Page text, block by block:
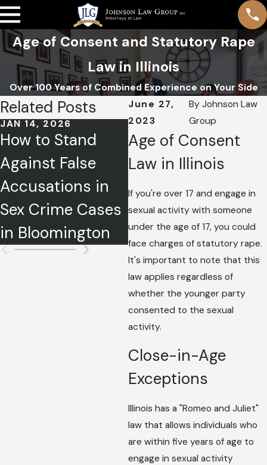
Age of Consent and Statutory Rape
Law in Illinois
Over 100 Years of Combined Experience on Your Side
June 27,
2023
ByJohnson Law
Group
Age of Consent
Law in Illinois
If you're over 17 and engage in
sexual activity with someone
under the age of 17, you could
face charges of statutory rape.
It's important to note that this
law applies regardless of
whether the younger party
consented to the sexual
activity.
Close-in-Age
Exceptions
Illinois has a "Romeo and Juliet"
law that allows individuals who
are within five years of age to
engage in sexual activity
Related Posts
JAN 14, 2026
How to Stand
Against False
Accusations in
Sex Crime Cases
in Bloomington
MAR 3, 2025
Sex Offender
Registration &
Your Future